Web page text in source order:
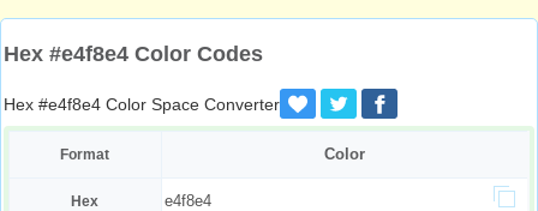
Hex #e4f8e4 Color Codes
Hex #e4f8e4 Color Space Converter
Format Color
Hex e4f8e4